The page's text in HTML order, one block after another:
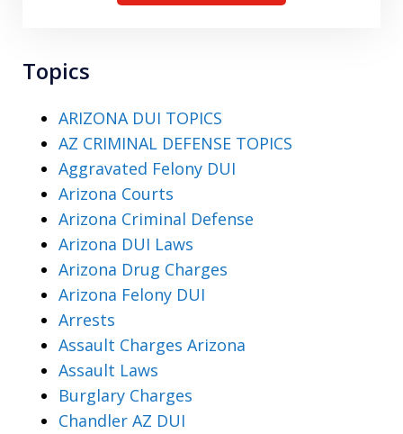
Topics
ARIZONA DUI TOPICS
AZ CRIMINAL DEFENSE TOPICS
Aggravated Felony DUI
Arizona Courts
Arizona Criminal Defense
Arizona DUI Laws
Arizona Drug Charges
Arizona Felony DUI
Arrests
Assault Charges Arizona
Assault Laws
Burglary Charges
Chandler AZ DUI